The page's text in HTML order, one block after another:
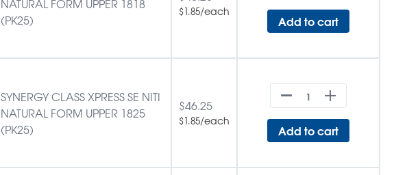
NATURAL FORM UPPER 1818
(PK25)
$1.85/each
Add to cart
SYNERGY CLASS XPRESS SE NITI
NATURAL FORM UPPER 1825
(PK25)
$46.25
$1.85/each
Add to cart